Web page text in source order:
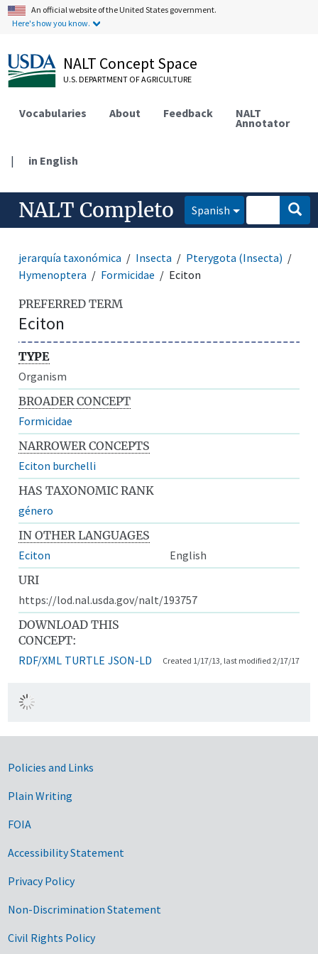
An official website of the United States government.
Here's how you know.
NALT Concept Space
U.S. DEPARTMENT OF AGRICULTURE
Vocabularies About Feedback NALT
Annotator
| in English
NALT Completo Spanish
jerarquía taxonómica Insecta
Pterygota (Insecta)
Hymenoptera
Formicidae Eciton
PREFERRED TERM
Eciton
TYPE
Organism
BROADER CONCEPT
Formicidae
NARROWER CONCEPTS
Eciton burchelli
HAS TAXONOMIC RANK
género
IN OTHER LANGUAGES
Eciton
English
URI
https://lod.nal.usda.gov/nalt/193757
DOWNLOAD THIS
CONCEPT:
RDF/XML TURTLE JSON-LD Created 1/17/13, last modified 2/17/17
Government Links
Policies and Links
Plain Writing
FOIA
Accessibility Statement
Privacy Policy
Non-Discrimination Statement
Civil Rights Policy